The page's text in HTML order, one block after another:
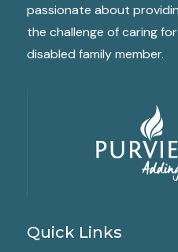
passionate about
the challenge of caring
disabled family member.
Quick Links